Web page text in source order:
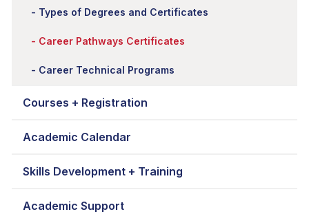
Types of Degrees and Certificates
Career Pathways Certificates
Career Technical Programs
Courses + Registration
Academic Calendar
Skills Development + Training
Academic Support